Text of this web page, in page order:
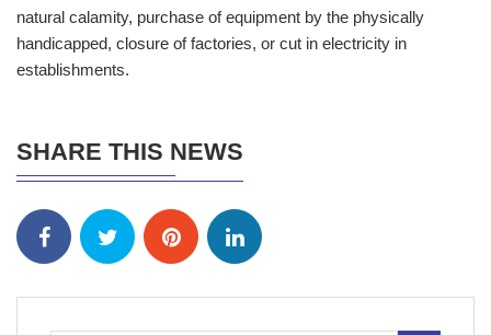
natural calamity, purchase of equipment by the physically
handicapped, closure of factories, or cut in electricity in
establishments.
SHARE THIS NEWS